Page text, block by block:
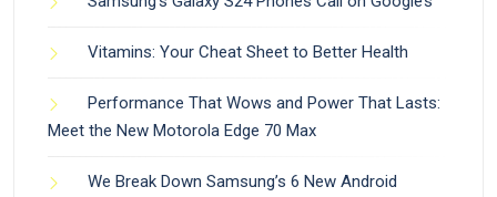
Vitamins: Your Cheat Sheet to Better Health
Performance That Wows and Power That Lasts:
Meet the New Motorola Edge 70 Max
We Break Down Samsung’s 6 New Android